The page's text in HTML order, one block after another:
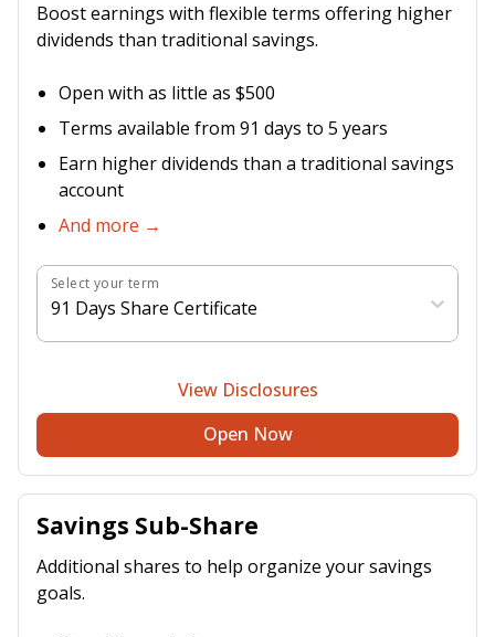
Boost earnings with flexible terms offering higher
dividends than traditional savings.
Open with as little as $500
Terms available from 91 days to 5 years
Earn higher dividends than a traditional savings
account
And more →
Select your term
91 Days Share Certificate
View Disclosures
Open Now
Savings Sub-Share
Additional shares to help organize your savings
goals.